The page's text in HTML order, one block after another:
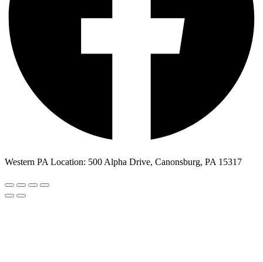
Western PA Location: 500 Alpha Drive, Canonsburg, PA 15317